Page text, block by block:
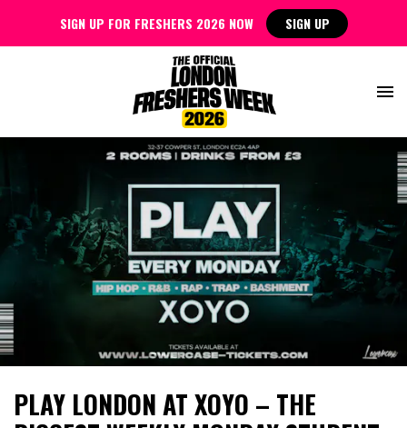
PLAY LONDON AT XOYO – THE
SIGN UP FOR FRESHERS 2026 NOW SIGN UP